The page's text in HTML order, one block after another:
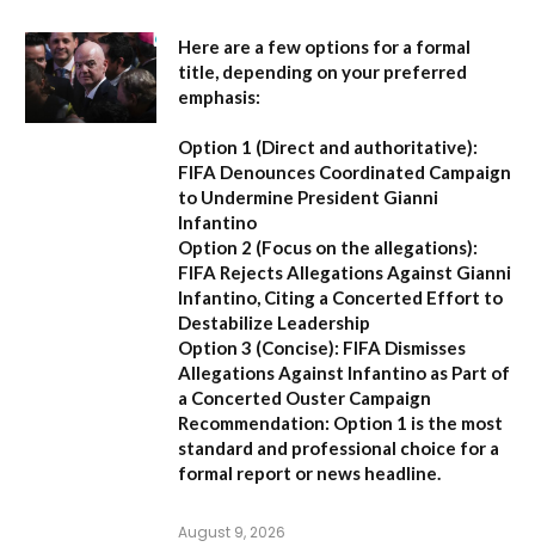
Here are a few options for a formal
title, depending on your preferred
emphasis:
Option 1 (Direct and authoritative):
FIFA Denounces Coordinated Campaign
to Undermine President Gianni
Infantino
Option 2 (Focus on the allegations):
FIFA Rejects Allegations Against Gianni
Infantino, Citing a Concerted Effort to
Destabilize Leadership
Option 3 (Concise): FIFA Dismisses
Allegations Against Infantino as Part of
a Concerted Ouster Campaign
Recommendation: Option 1 is the most
standard and professional choice for a
formal report or news headline.
August 9, 2026